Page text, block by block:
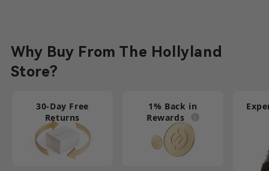
Why Buy From The Hollyland
Store?
30-Day Free
Returns
1% Back in
Rewards